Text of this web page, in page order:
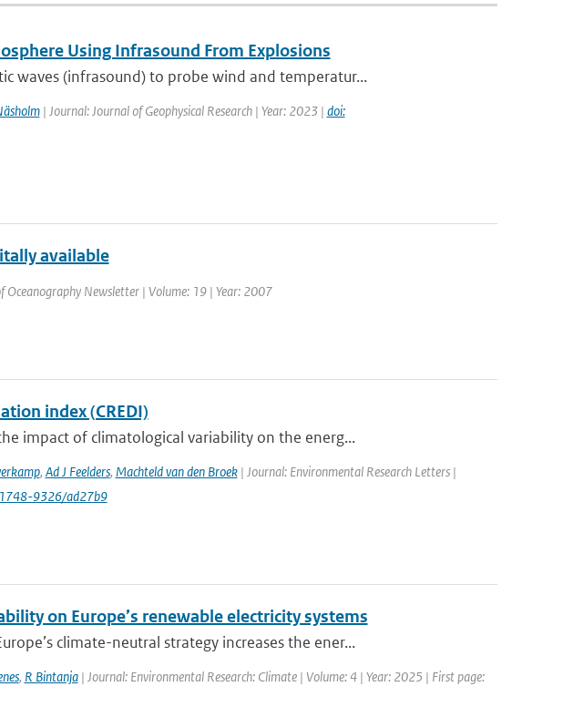
Using Infrasound From Explosions
waves (infrasound) to probe wind and temperatur...
| Journal: Journal of Geophysical Research | Year: 2023 | doi:
available
Newsletter | Volume: 19 | Year: 2007
index (CREDI)
impact of climatological variability on the energ...
, Ad J Feelders, Machteld van den Broek| Journal: Environmental Research Letters |
9326/ad27b9
on Europe’s renewable electricity systems
climate-neutral strategy increases the ener...
, R Bintanja| Journal: Environmental Research: Climate | Volume: 4 | Year: 2025 | First page: